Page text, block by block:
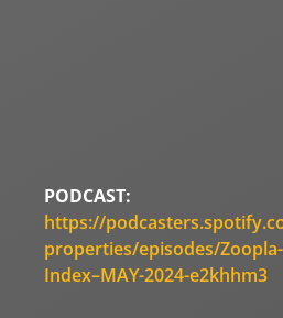
PODCAST:
https://
properties/episodes/
Index–MAY-2024-e2khhm3